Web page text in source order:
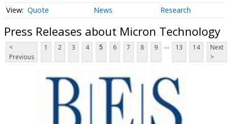
Quote News Research
Press Releases about Micron Technology
<
Previous
1 2 3 4 5 6 7 8 9 ... 13 14
Next
>